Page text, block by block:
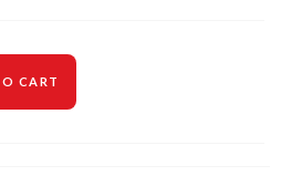
CART